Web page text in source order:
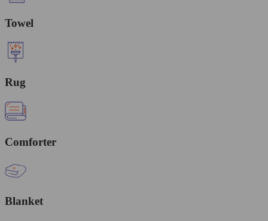
Towel
Rug
Comforter
Blanket